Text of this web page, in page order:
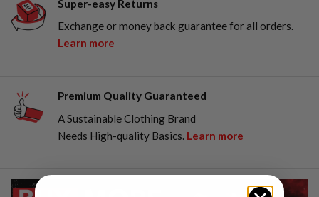
Super-easy Returns
Exchange or money back guarantee for all orders.
Learn more
Premium Quality Guaranteed
A Sustainable Clothing Brand
Needs High-quality Basics. Learn more